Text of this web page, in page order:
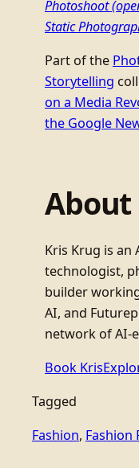
Photoshoot
Static
Part of the
Storytelling
on a Media
the Google
About
Kris Krug is an
technologist,
builder
AI, and
network of AI-
Book Kris
Tagged
Fashion, Fashion